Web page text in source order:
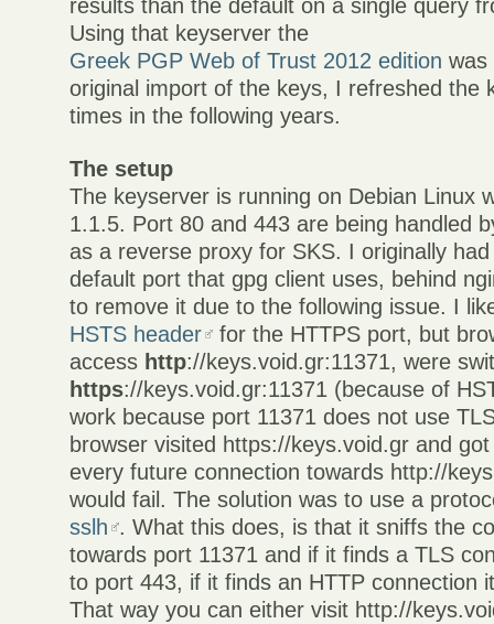
results than the default on a single query
Using that keyserver the
Greek PGP Web of Trust 2012 edition was
original import of the keys, I refreshed the
times in the following years.
The setup
The keyserver is running on Debian Linux
1.1.5. Port 80 and 443 are being handled
as a reverse proxy for SKS. I originally
default port that gpg client uses, behind
to remove it due to the following issue. I
HSTS header
for the HTTPS port, but
access http://keys.void.gr:11371, were
https://keys.void.gr:11371 (because of
work because port 11371 does not use
browser visited https://keys.void.gr and
every future connection towards http://
would fail. The solution was to use a
sslh . What this does, is that it sniffs the
towards port 11371 and if it finds a TLS
to port 443, if it finds an HTTP connection
That way you can either visit http://